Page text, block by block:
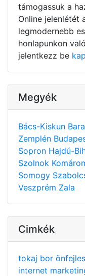
támogassuk a
Online jelenlétét
legmodernebb
honlapunkon
jelentkezz be
Megyék
Bács-Kiskun
Zemplén
Sopron Hajdú-
Szolnok
Somogy
Veszprém Zala
Cimkék
tokaj bor
internet